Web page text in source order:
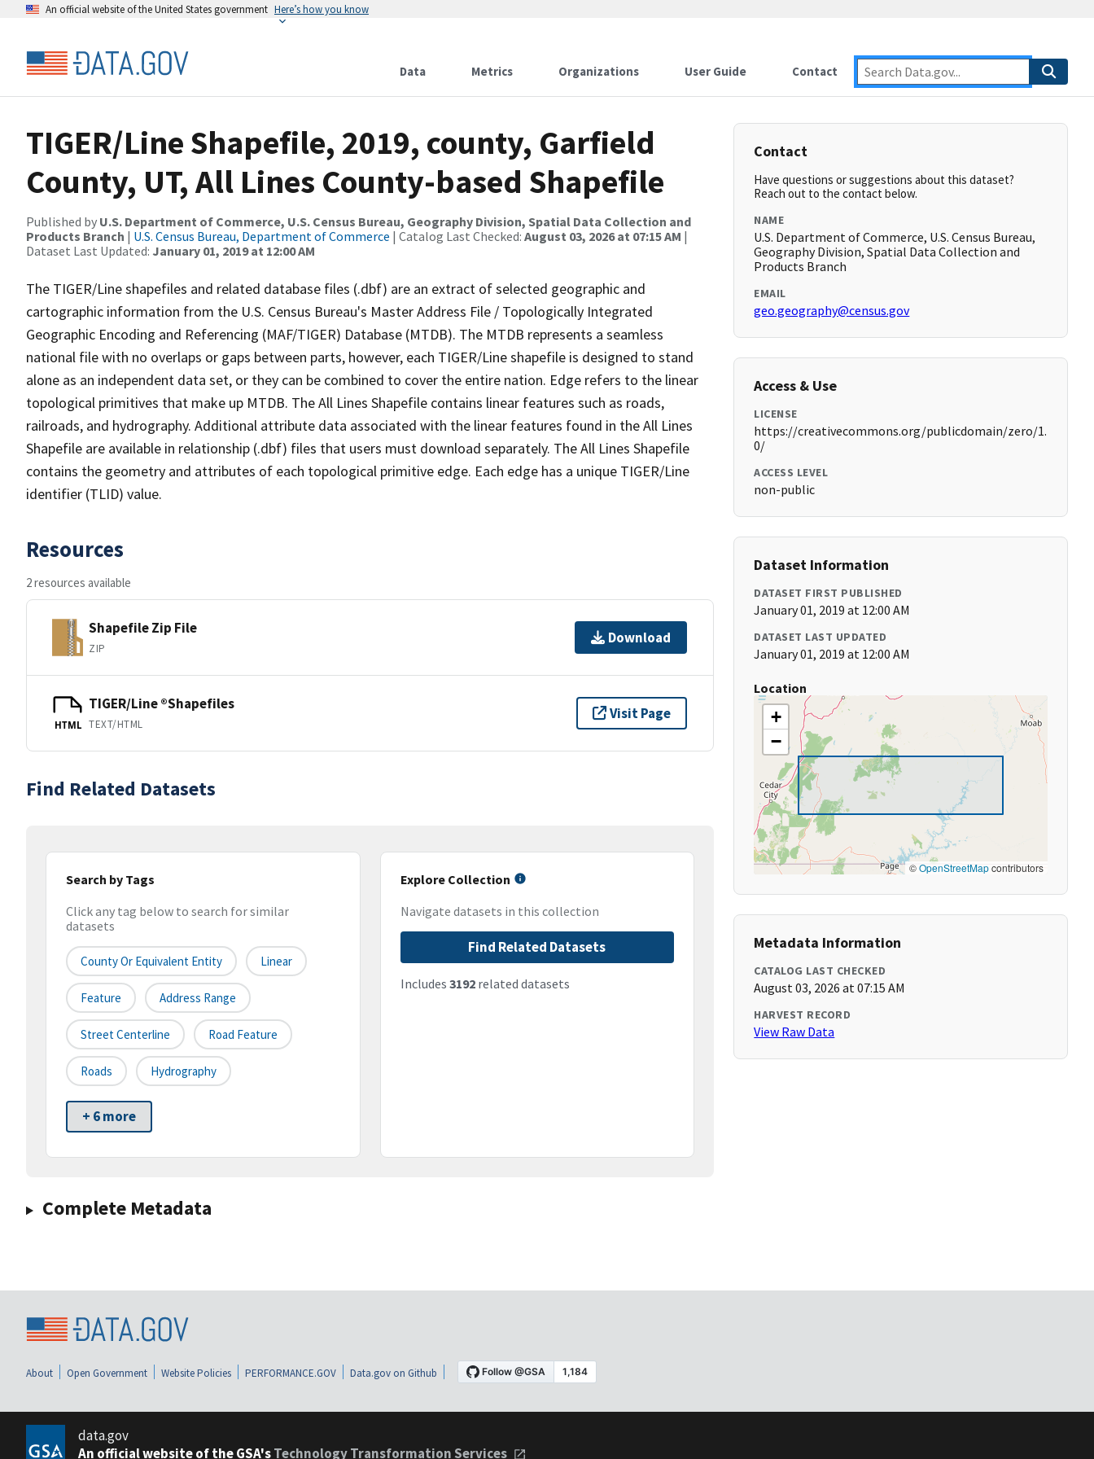
An official website of the United States government Here’s how you know
Data Metrics Organizations User Guide Contact
TIGER/Line Shapefile, 2019, county, Garfield
County, UT, All Lines County-based Shapefile
Published by U.S. Department of Commerce, U.S. Census Bureau, Geography Division, Spatial Data Collection and
Products Branch | U.S. Census Bureau, Department of Commerce | Catalog Last Checked: August 03, 2026 at 07:15 AM |
Dataset Last Updated: January 01, 2019 at 12:00 AM
The TIGER/Line shapefiles and related database files (.dbf) are an extract of selected geographic and
cartographic information from the U.S. Census Bureau's Master Address File / Topologically Integrated
Geographic Encoding and Referencing (MAF/TIGER) Database (MTDB). The MTDB represents a seamless
national file with no overlaps or gaps between parts, however, each TIGER/Line shapefile is designed to stand
alone as an independent data set, or they can be combined to cover the entire nation. Edge refers to the linear
topological primitives that make up MTDB. The All Lines Shapefile contains linear features such as roads,
railroads, and hydrography. Additional attribute data associated with the linear features found in the All Lines
Shapefile are available in relationship (.dbf) files that users must download separately. The All Lines Shapefile
contains the geometry and attributes of each topological primitive edge. Each edge has a unique TIGER/Line
identifier (TLID) value.
Resources
2 resources available
Shapefile Zip File
ZIP
Download
HTML
TIGER/Line ®Shapefiles
TEXT/HTML
Visit Page
Find Related Datasets
Search by Tags
Click any tag below to search for similar
datasets
County Or Equivalent Entity Linear
Feature Address Range
Street Centerline Road Feature
Roads Hydrography
+ 6 more
Explore Collection
Navigate datasets in this collection
Find Related Datasets
Includes 3192related datasets
Complete Metadata
Contact
Have questions or suggestions about this dataset?
Reach out to the contact below.
NAME
U.S. Department of Commerce, U.S. Census Bureau,
Geography Division, Spatial Data Collection and
Products Branch
EMAIL
geo.geography@census.gov
Access & Use
LICENSE
https://creativecommons.org/publicdomain/zero/1.
0/
ACCESS LEVEL
non-public
Dataset Information
DATASET FIRST PUBLISHED
January 01, 2019 at 12:00 AM
DATASET LAST UPDATED
January 01, 2019 at 12:00 AM
Location
+
−
©OpenStreetMapcontributors
Metadata Information
CATALOG LAST CHECKED
August 03, 2026 at 07:15 AM
HARVEST RECORD
View Raw Data
About Open Government Website Policies PERFORMANCE.GOV Data.gov on Github
data.gov
An official website of the GSA'sTechnology Transformation Services